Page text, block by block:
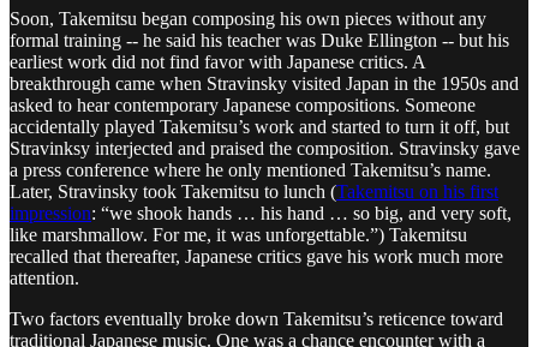
Soon, Takemitsu began composing his own pieces without any
formal training -- he said his teacher was Duke Ellington -- but his
earliest work did not find favor with Japanese critics. A
breakthrough came when Stravinsky visited Japan in the 1950s and
asked to hear contemporary Japanese compositions. Someone
accidentally played Takemitsu’s work and started to turn it off, but
Stravinksy interjected and praised the composition. Stravinsky gave
a press conference where he only mentioned Takemitsu’s name.
Later, Stravinsky took Takemitsu to lunch (Takemitsu on his first
impression: “we shook hands … his hand … so big, and very soft,
like marshmallow. For me, it was unforgettable.”) Takemitsu
recalled that thereafter, Japanese critics gave his work much more
attention.
Two factors eventually broke down Takemitsu’s reticence toward
traditional Japanese music. One was a chance encounter with a